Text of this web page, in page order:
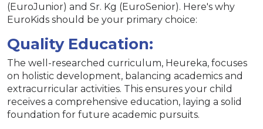
(EuroJunior) and Sr. Kg (EuroSenior). Here's why
EuroKids should be your primary choice:
Quality Education:
The well-researched curriculum, Heureka, focuses
on holistic development, balancing academics and
extracurricular activities. This ensures your child
receives a comprehensive education, laying a solid
foundation for future academic pursuits.